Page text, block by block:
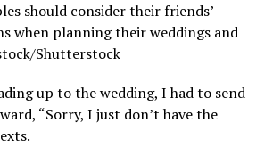
should consider their friends’
when planning their weddings and
Shutterstock
up to the wedding, I had to send
“Sorry, I just don’t have the